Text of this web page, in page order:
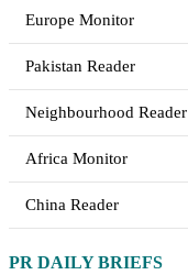
Europe Monitor
Pakistan Reader
Neighbourhood Reader
Africa Monitor
China Reader
PR DAILY BRIEFS